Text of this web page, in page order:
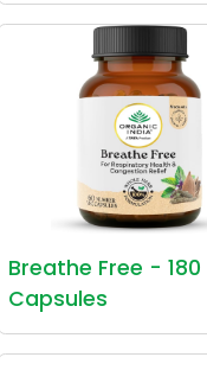
Breathe Free - 180
Capsules